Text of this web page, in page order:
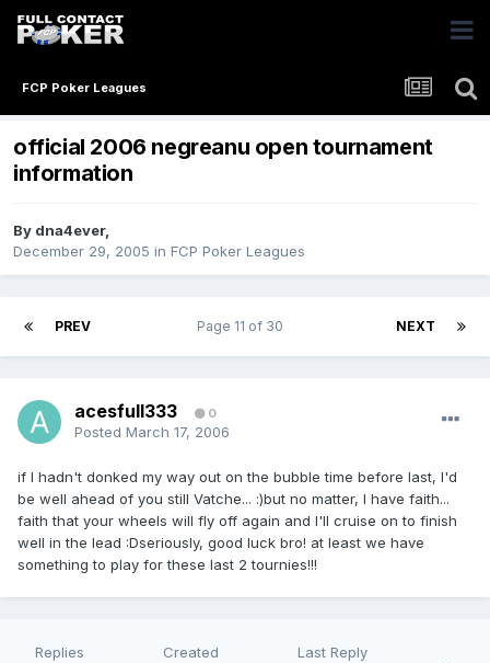
FCP Poker Leagues
official 2006 negreanu open tournament
information
By dna4ever,
December 29, 2005 in FCP Poker Leagues
PREV NEXT
Page 11 of 30
acesfull333 0
Posted March 17, 2006
if I hadn't donked my way out on the bubble time before last, I'd
be well ahead of you still Vatche... :)but no matter, I have faith...
faith that your wheels will fly off again and I'll cruise on to finish
well in the lead :Dseriously, good luck bro! at least we have
something to play for these last 2 tournies!!!
Replies Created Last Reply